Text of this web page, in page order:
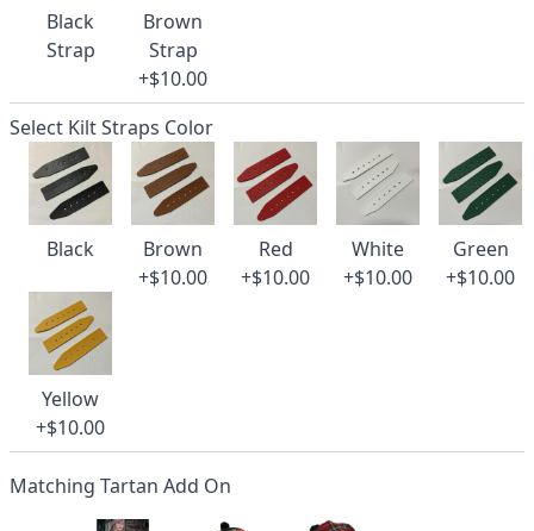
Black
Strap
Brown
Strap
+$10.00
Select Kilt Straps Color
Black
Brown
+$10.00
Red
+$10.00
White
+$10.00
Green
+$10.00
Yellow
+$10.00
Matching Tartan Add On